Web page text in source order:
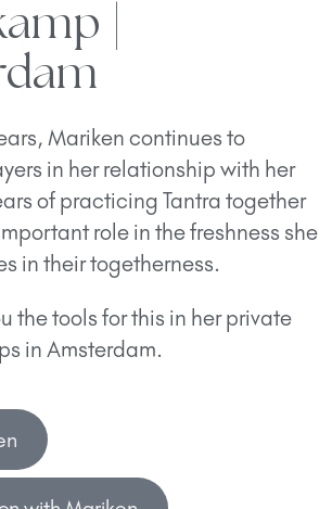
|
Mariken continues to
in her relationship with her
of practicing Tantra together
role in the freshness she
in their togetherness.
the tools for this in her private
in Amsterdam.